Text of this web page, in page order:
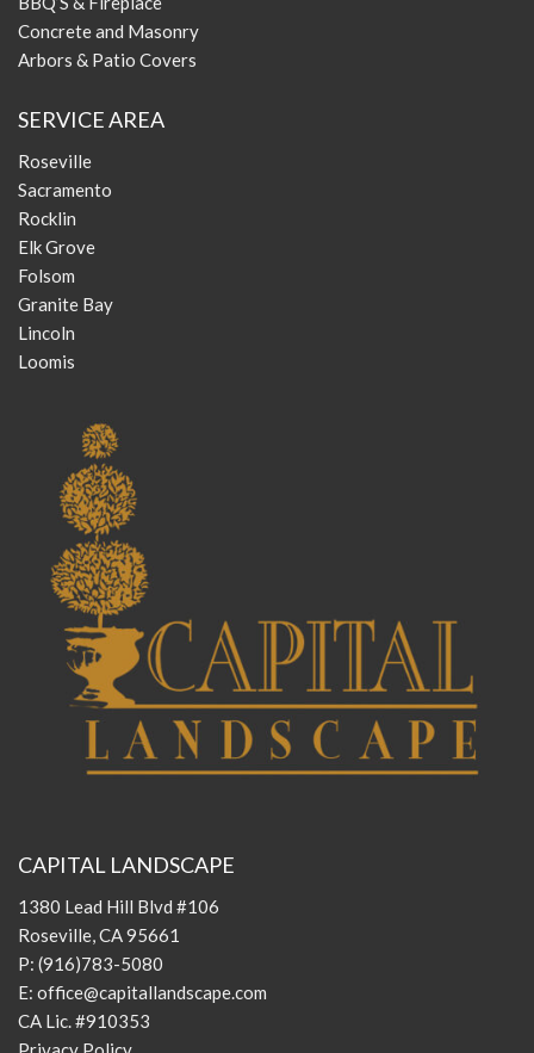
Concrete and Masonry
Arbors & Patio Covers
SERVICE AREA
Roseville
Sacramento
Rocklin
Elk Grove
Folsom
Granite Bay
Lincoln
Loomis
CAPITAL LANDSCAPE
1380 Lead Hill Blvd #106
Roseville, CA 95661
P: (916)783-5080
E: office@capitallandscape.com
CA Lic. #910353